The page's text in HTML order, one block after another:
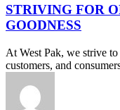
Organically
Grown
Avo-
STRIVING FOR
GOODNESS
At West Pak, we strive
customers, and